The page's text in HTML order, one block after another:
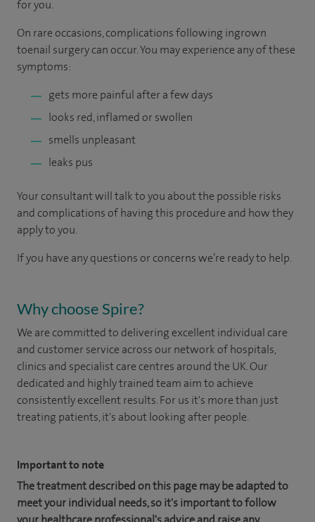
for you.
On rare occasions, complications following ingrown
toenail surgery can occur. You may experience any of these
symptoms:
gets more painful after a few days
looks red, inflamed or swollen
smells unpleasant
leaks pus
Your consultant will talk to you about the possible risks
and complications of having this procedure and how they
apply to you.
If you have any questions or concerns we’re ready to help.
Why choose Spire?
We are committed to delivering excellent individual care
and customer service across our network of hospitals,
clinics and specialist care centres around the UK. Our
dedicated and highly trained team aim to achieve
consistently excellent results. For us it's more than just
treating patients, it's about looking after people.
Important to note
The treatment described on this page may be adapted to
meet your individual needs, so it's important to follow